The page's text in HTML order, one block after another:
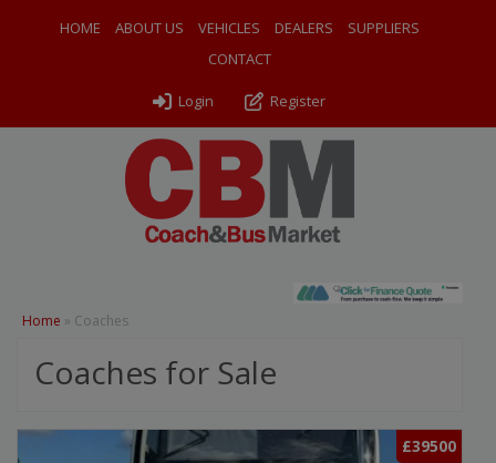
HOME ABOUT US VEHICLES DEALERS
SUPPLIERS
CONTACT
Login Register
Home » Coaches
Coaches for Sale
£39500